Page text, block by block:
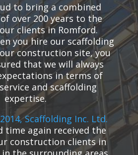
to bring a combined
over 200 years to the
clients in Romford.
you hire our scaffolding
construction site, you
that we will always
in terms of
and scaffolding
expertise.
Scaffolding Inc. Ltd.
time again received the
construction clients in